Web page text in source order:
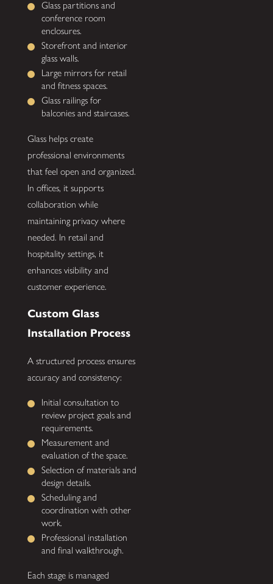
Glass partitions and
conference room
enclosures.
Storefront and interior
glass walls.
Large mirrors for retail
and fitness spaces.
Glass railings for
balconies and staircases.
Glass helps create
professional environments
that feel open and organized.
In offices, it supports
collaboration while
maintaining privacy where
needed. In retail and
hospitality settings, it
enhances visibility and
customer experience.
Custom Glass
Installation Process
A structured process ensures
accuracy and consistency:
Initial consultation to
review project goals and
requirements.
Measurement and
evaluation of the space.
Selection of materials and
design details.
Scheduling and
coordination with other
work.
Professional installation
and final walkthrough.
Each stage is managed